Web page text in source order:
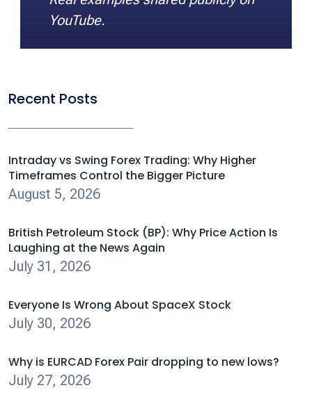
YouTube.
Recent Posts
Intraday vs Swing Forex Trading: Why Higher
Timeframes Control the Bigger Picture
August 5, 2026
British Petroleum Stock (BP): Why Price Action Is
Laughing at the News Again
July 31, 2026
Everyone Is Wrong About SpaceX Stock
July 30, 2026
Why is EURCAD Forex Pair dropping to new lows?
July 27, 2026